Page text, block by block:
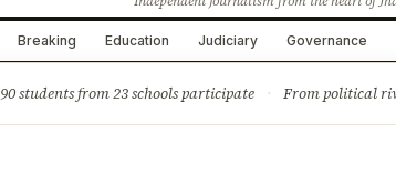
Breaking Education Judiciary Governance
students from 23 schools participate · From political